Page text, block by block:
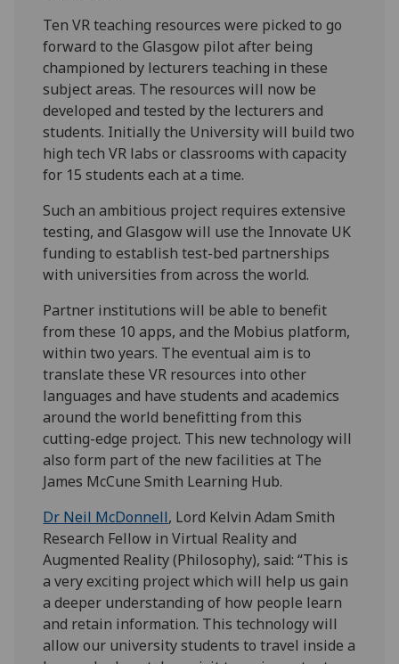
Ten VR teaching resources were picked to go
forward to the Glasgow pilot after being
championed by lecturers teaching in these
subject areas. The resources will now be
developed and tested by the lecturers and
students. Initially the University will build two
high tech VR labs or classrooms with capacity
for 15 students each at a time.
Such an ambitious project requires extensive
testing, and Glasgow will use the Innovate UK
funding to establish test-bed partnerships
with universities from across the world.
Partner institutions will be able to benefit
from these 10 apps, and the Mobius platform,
within two years. The eventual aim is to
translate these VR resources into other
languages and have students and academics
around the world benefitting from this
cutting-edge project. This new technology will
also form part of the new facilities at The
James McCune Smith Learning Hub.
Dr Neil McDonnell, Lord Kelvin Adam Smith
Research Fellow in Virtual Reality and
Augmented Reality (Philosophy), said: “This is
a very exciting project which will help us gain
a deeper understanding of how people learn
and retain information. This technology will
allow our university students to travel inside a